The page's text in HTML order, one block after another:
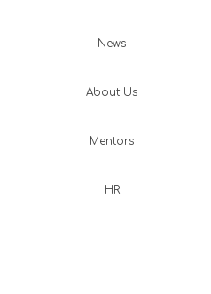
News
About Us
Mentors
HR